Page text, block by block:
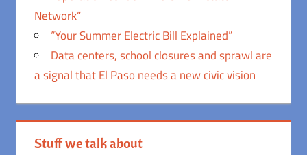
Network”
“Your Summer Electric Bill Explained”
Data centers, school closures and sprawl are
a signal that El Paso needs a new civic vision
Stuff we talk about